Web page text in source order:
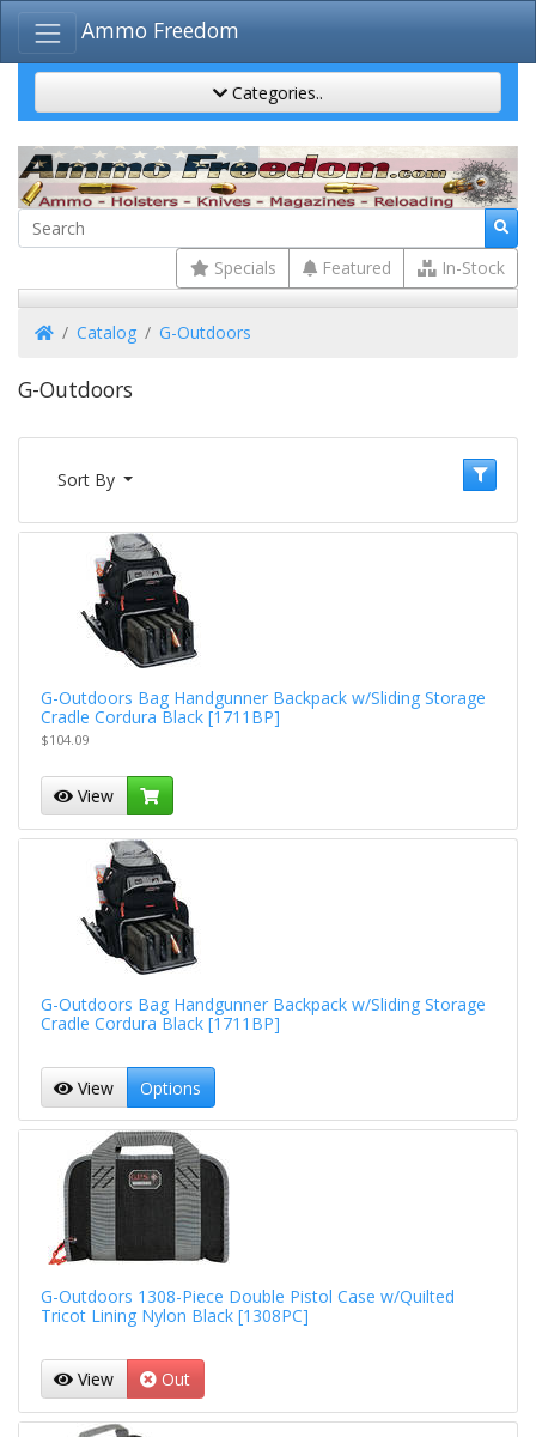
Ammo Freedom
Categories..
Specials Featured In-Stock
HomeCatalog G-Outdoors
G-Outdoors
Sort By
G-Outdoors Bag Handgunner Backpack w/Sliding Storage
Cradle Cordura Black [1711BP]
$104.09
View
G-Outdoors Bag Handgunner Backpack w/Sliding Storage
Cradle Cordura Black [1711BP]
View Options
G-Outdoors 1308-Piece Double Pistol Case w/Quilted
Tricot Lining Nylon Black [1308PC]
View Out